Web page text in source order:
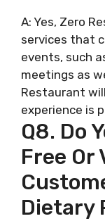
A: Yes, Zero
services that
events, such
meetings as
Restaurant
experience is
Q8. Do
Free Or
Dietary